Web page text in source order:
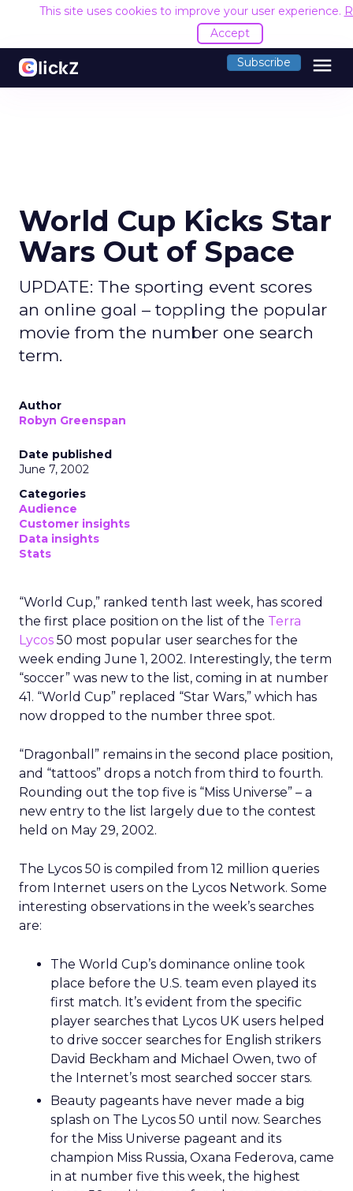
This site uses cookies to improve your user experience.
Accept
Subscribe menu
World Cup Kicks Star
Wars Out of Space
UPDATE: The sporting event scores
an online goal – toppling the popular
movie from the number one search
term.
Author
Robyn Greenspan
Date published
June 7, 2002
Categories
Audience
Customer insights
Data insights
Stats
“World Cup,” ranked tenth last week, has scored
the first place position on the list of the Terra
Lycos 50 most popular user searches for the
week ending June 1, 2002. Interestingly, the term
“soccer” was new to the list, coming in at number
41. “World Cup” replaced “Star Wars,” which has
now dropped to the number three spot.
“Dragonball” remains in the second place position,
and “tattoos” drops a notch from third to fourth.
Rounding out the top five is “Miss Universe” – a
new entry to the list largely due to the contest
held on May 29, 2002.
The Lycos 50 is compiled from 12 million queries
from Internet users on the Lycos Network. Some
interesting observations in the week’s searches
are:
The World Cup’s dominance online took
place before the U.S. team even played its
first match. It’s evident from the specific
player searches that Lycos UK users helped
to drive soccer searches for English strikers
David Beckham and Michael Owen, two of
the Internet’s most searched soccer stars.
Beauty pageants have never made a big
splash on The Lycos 50 until now. Searches
for the Miss Universe pageant and its
champion Miss Russia, Oxana Federova, came
in at number five this week, the highest